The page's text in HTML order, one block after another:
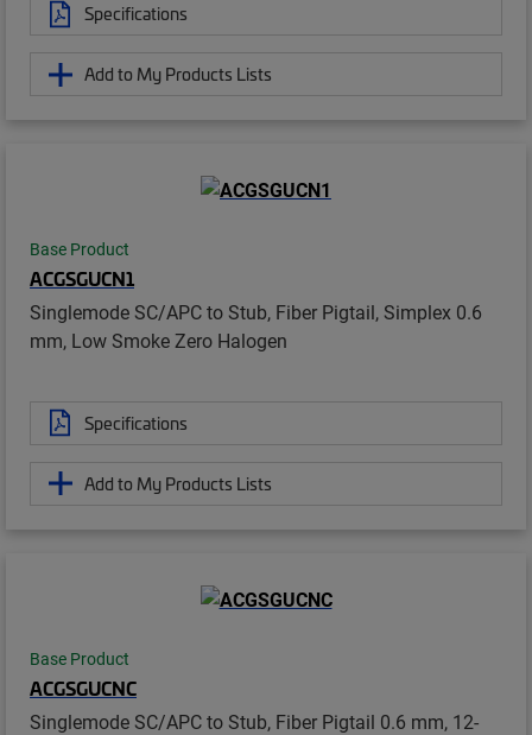
Specifications
Add to My Products Lists
Base Product
ACGSGUCN1
Singlemode SC/APC to Stub, Fiber Pigtail, Simplex 0.6
mm, Low Smoke Zero Halogen
Specifications
Add to My Products Lists
Base Product
ACGSGUCNC
Singlemode SC/APC to Stub, Fiber Pigtail 0.6 mm, 12-